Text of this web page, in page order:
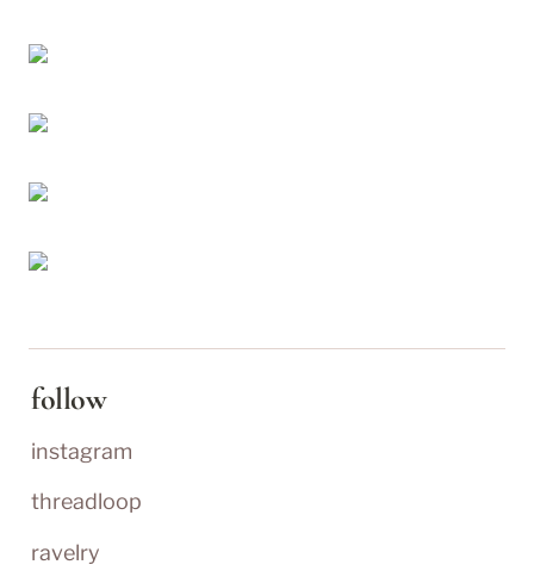
follow
instagram
threadloop
ravelry